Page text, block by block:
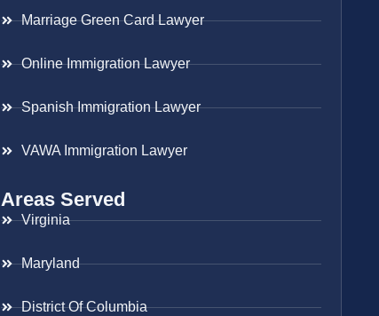
Marriage Green Card Lawyer
Online Immigration Lawyer
Spanish Immigration Lawyer
VAWA Immigration Lawyer
Areas Served
Virginia
Maryland
District Of Columbia